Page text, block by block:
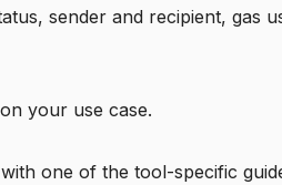
sender and recipient, gas
your use case.
one of the tool-specific